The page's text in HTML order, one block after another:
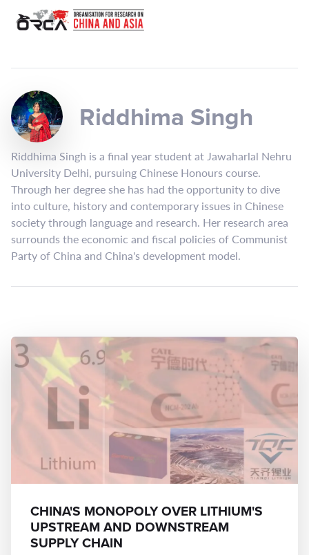
Riddhima Singh
Riddhima Singh is a final year student at Jawaharlal Nehru
University Delhi, pursuing Chinese Honours course.
Through her degree she has had the opportunity to dive
into culture, history and contemporary issues in Chinese
society through language and research. Her research area
surrounds the economic and fiscal policies of Communist
Party of China and China's development model.
CHINA'S MONOPOLY OVER LITHIUM'S
UPSTREAM AND DOWNSTREAM
SUPPLY CHAIN